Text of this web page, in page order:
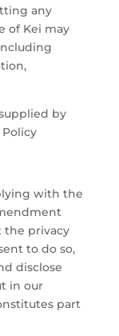
any
of Kei may
by
with the
the privacy
to do so,
disclose
in our
part